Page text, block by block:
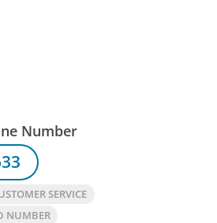
Number
SERVICE
NUMBER